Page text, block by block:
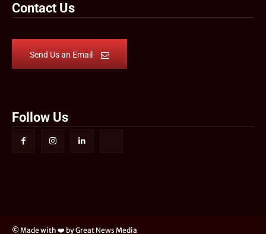
Contact Us
Send Us an Email
Follow Us
© Made with ❤️ by Great News Media